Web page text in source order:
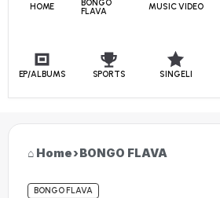
HOME
BONGO
FLAVA
MUSIC VIDEO
EP/ALBUMS SPORTS SINGELI
Home›BONGO FLAVA
BONGO FLAVA